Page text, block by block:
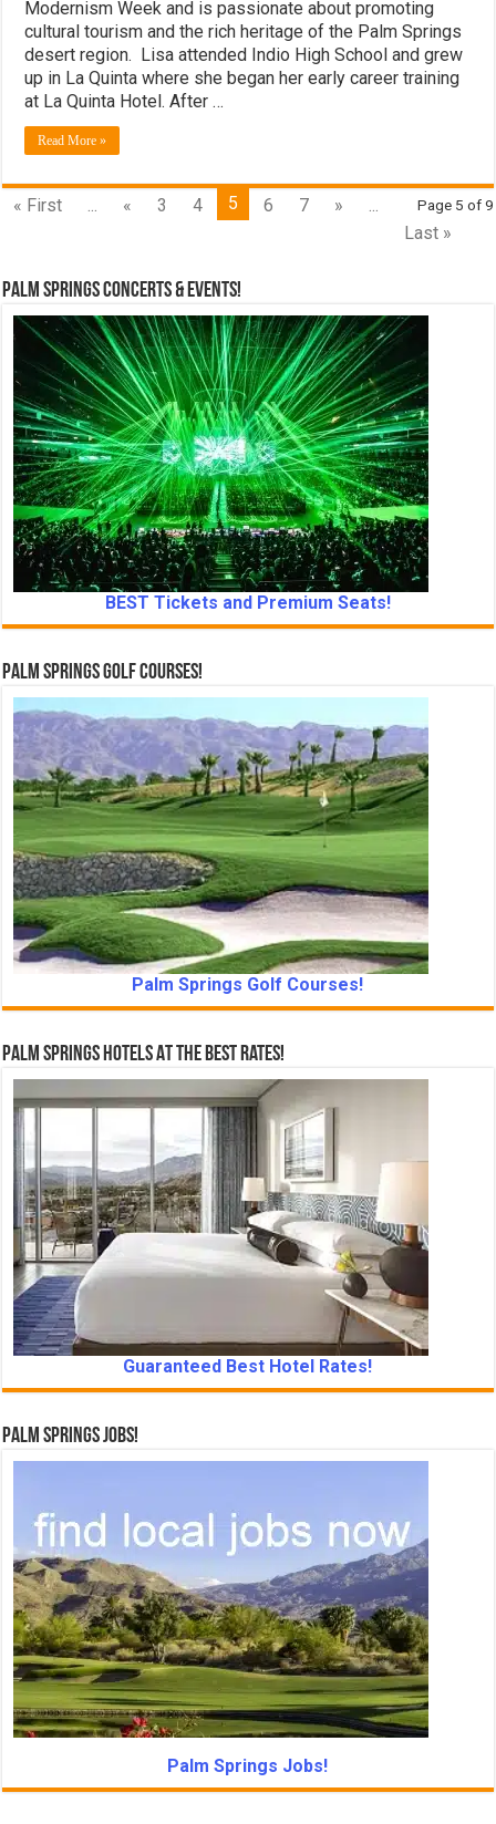
Modernism Week and is passionate about promoting
cultural tourism and the rich heritage of the Palm Springs
desert region. Lisa attended Indio High School and grew
up in La Quinta where she began her early career training
at La Quinta Hotel. After …
Read More »
Page 5 of 9
« First ... « 3 4 5 6 7 »
...
Last »
Palm Springs Concerts & Events!
BEST Tickets and Premium Seats!
Palm Springs Golf Courses!
Palm Springs Golf Courses!
Palm Springs Hotels At The Best Rates!
Guaranteed Best Hotel Rates!
Palm Springs Jobs!
Palm Springs Jobs!